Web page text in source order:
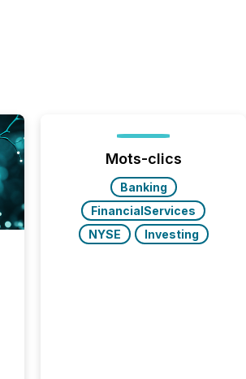
Mots-clics
Banking
FinancialServices
NYSE
Investing